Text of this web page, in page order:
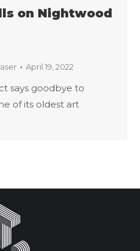
on Nightwood
April 19, 2022
says goodbye to
of its oldest art